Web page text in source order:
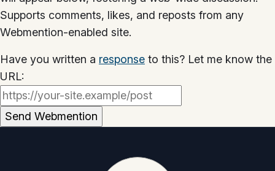
Supports comments, likes, and reposts from any
Webmention-enabled site.
Have you written a response to this? Let me know the
URL: